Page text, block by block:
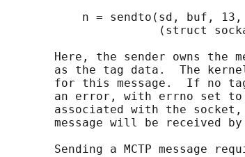
n = sendto(sd, buf, 13,
(struct
Here, the sender owns the
as the tag data.  The
for this message.  If no
       an error, with errno set to
associated with the
message will be received
Sending a MCTP message